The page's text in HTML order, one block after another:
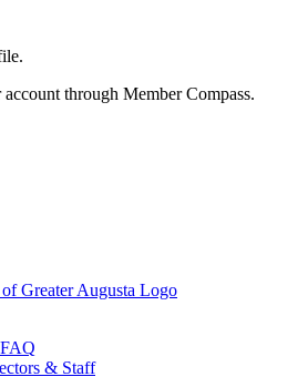
account through Member Compass.
& Staff